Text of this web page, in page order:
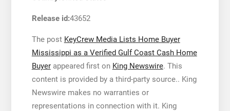
Release id:43652
The post KeyCrew Media Lists Home Buyer
Mississippi as a Verified Gulf Coast Cash Home
Buyerappeared first on King Newswire. This
content is provided by a third-party source.. King
Newswire makes no warranties or
representations in connection with it. King